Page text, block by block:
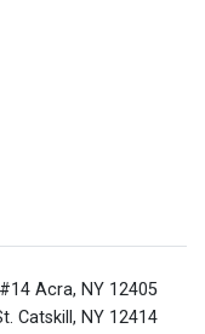
Acra, NY 12405
Catskill, NY 12414